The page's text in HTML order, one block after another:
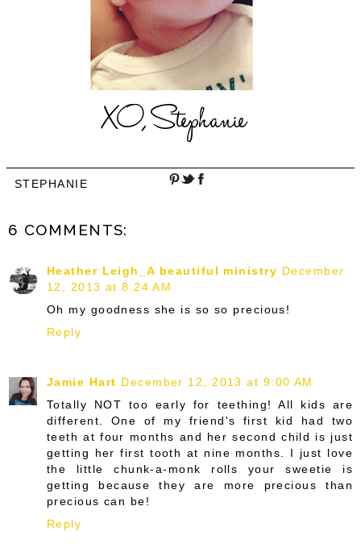
STEPHANIE
6 COMMENTS:
Heather Leigh_A beautiful ministry December
12, 2013 at 8:24 AM
Oh my goodness she is so so precious!
Reply
Jamie Hart December 12, 2013 at 9:00 AM
Totally NOT too early for teething! All kids are
different. One of my friend's first kid had two
teeth at four months and her second child is just
getting her first tooth at nine months. I just love
the little chunk-a-monk rolls your sweetie is
getting because they are more precious than
precious can be!
Reply